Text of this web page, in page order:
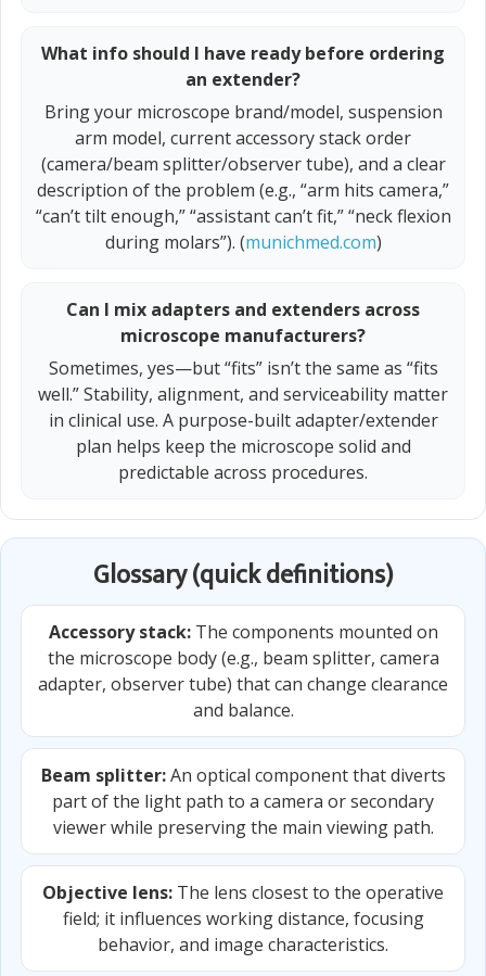
What info should I have ready before ordering
an extender?
Bring your microscope brand/model, suspension
arm model, current accessory stack order
(camera/beam splitter/observer tube), and a clear
description of the problem (e.g., “arm hits camera,”
“can’t tilt enough,” “assistant can’t fit,” “neck flexion
during molars”). (munichmed.com)
Can I mix adapters and extenders across
microscope manufacturers?
Sometimes, yes—but “fits” isn’t the same as “fits
well.” Stability, alignment, and serviceability matter
in clinical use. A purpose-built adapter/extender
plan helps keep the microscope solid and
predictable across procedures.
Glossary (quick definitions)
Accessory stack:The components mounted on
the microscope body (e.g., beam splitter, camera
adapter, observer tube) that can change clearance
and balance.
Beam splitter:An optical component that diverts
part of the light path to a camera or secondary
viewer while preserving the main viewing path.
Objective lens: The lens closest to the operative
field; it influences working distance, focusing
behavior, and image characteristics.